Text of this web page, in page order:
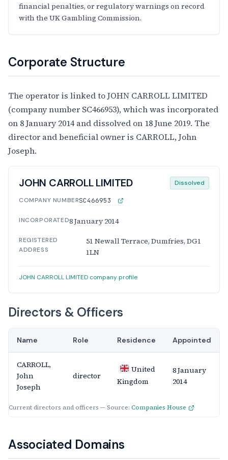
financial penalties, or regulatory warnings on record
with the UK Gambling Commission.
Corporate Structure
The operator is linked to JOHN CARROLL LIMITED
(company number SC466953), which was incorporated
on 8 January 2014 and dissolved on 18 June 2019. The
director and beneficial owner is CARROLL, John
Joseph.
JOHN CARROLL LIMITED Dissolved
COMPANY NUMBERSC466953
INCORPORATED8 January 2014
REGISTERED
ADDRESS
51 Newall Terrace, Dumfries, DG1
1LN
JOHN CARROLL LIMITED company profile
Directors & Officers
Current directors and officers — Source: Companies House
Name Role Residence Appointed
CARROLL,
John
Joseph
director
United
Kingdom
8 January
2014
Associated Domains